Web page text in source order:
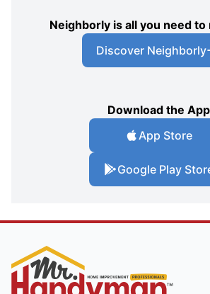
Neighborly is all you need
Discover Neighborly
Download the App
App Store
Google Play